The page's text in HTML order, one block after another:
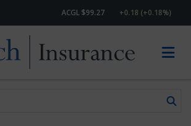
ACGL $99.27 +0.18 (+0.18%)